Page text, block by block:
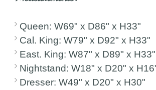
Queen: W69" x D86" x H33"
Cal. King: W79" x D92" x H33"
East. King: W87" x D89" x H33"
Nightstand: W18" x D20" x
Dresser: W49" x D20" x H30"